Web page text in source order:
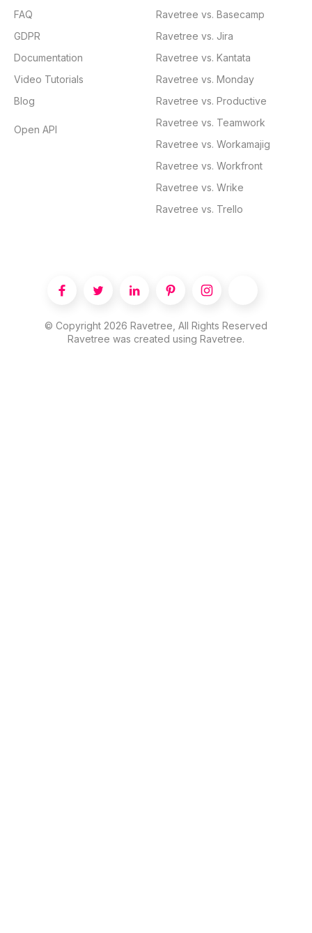
FAQ
GDPR
Documentation
Video Tutorials
Blog
Open API
Ravetree vs. Basecamp
Ravetree vs. Jira
Ravetree vs. Kantata
Ravetree vs. Monday
Ravetree vs. Productive
Ravetree vs. Teamwork
Ravetree vs. Workamajig
Ravetree vs. Workfront
Ravetree vs. Wrike
Ravetree vs. Trello
    
© Copyright 2026 Ravetree, All Rights Reserved
Ravetree was created using Ravetree.